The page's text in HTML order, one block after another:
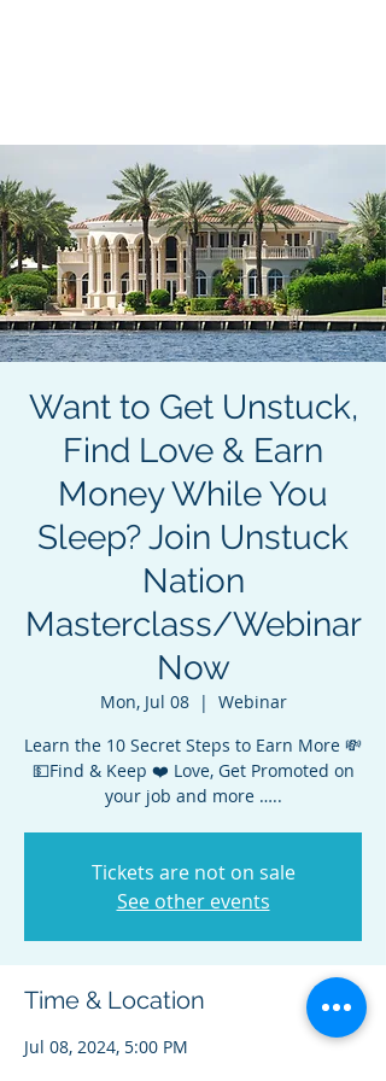
Want to Get Unstuck,
Find Love & Earn
Money While You
Sleep? Join Unstuck
Nation
Masterclass/Webinar
Now
Mon, Jul 08
  |
Webinar
Learn the 10 Secret Steps to Earn More 💸
💵Find & Keep ❤️ Love, Get Promoted on
your job and more …..
Tickets are not on sale
See other events
Time & Location
Jul 08, 2024, 5:00 PM